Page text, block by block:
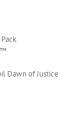
™
Dawn of Justice